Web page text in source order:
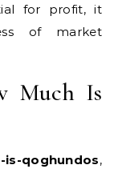
for profit, it
of market
Much Is
is-qoghundos,